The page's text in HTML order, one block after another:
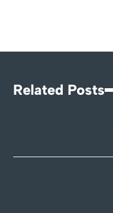
Related Posts